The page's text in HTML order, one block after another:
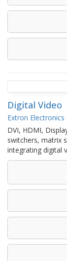
Digital Video
Extron Electronics
DVI, HDMI,
switchers, matrix
integrating digital